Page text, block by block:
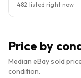
482 listed right now
Price by
Median eBay sold
condition.